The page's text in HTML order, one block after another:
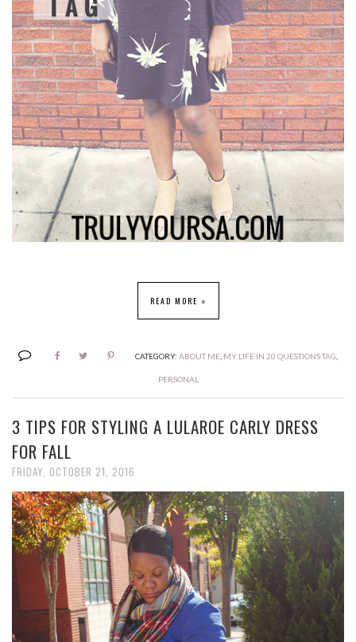
READ MORE »
CATEGORY: ABOUT ME MY LIFE IN 20 QUESTIONS TAG
PERSONAL
3 TIPS FOR STYLING A LULAROE CARLY DRESS
FOR FALL
FRIDAY, OCTOBER 21, 2016